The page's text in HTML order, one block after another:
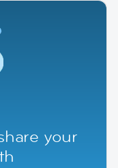
your